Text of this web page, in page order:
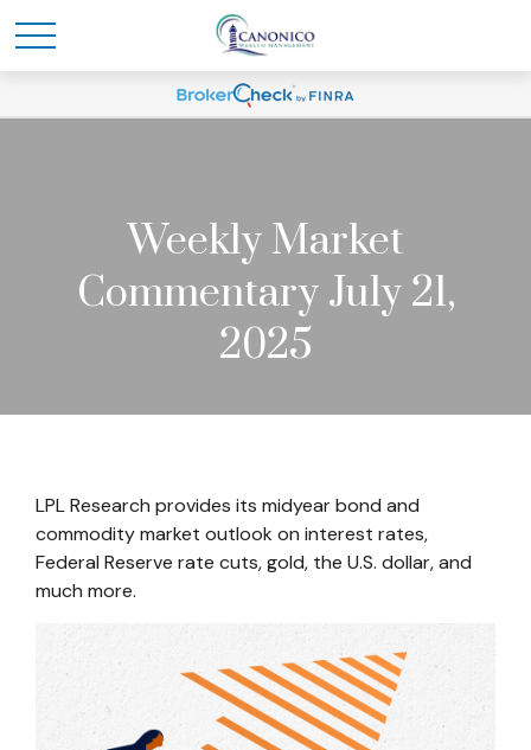
Weekly Market
Commentary July 21,
2025
LPL Research provides its midyear bond and
commodity market outlook on interest rates,
Federal Reserve rate cuts, gold, the U.S. dollar, and
much more.